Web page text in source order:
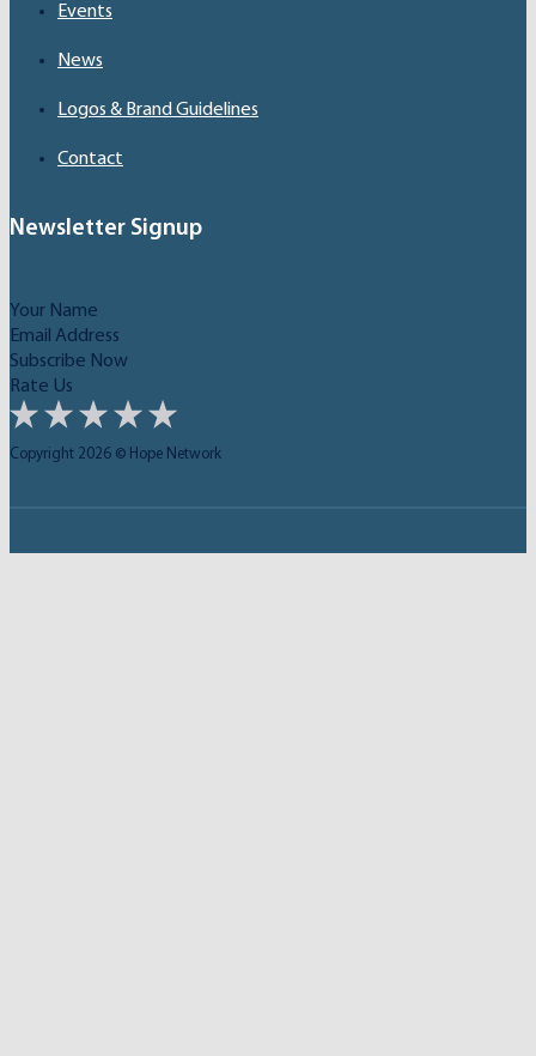
Events
News
Logos & Brand Guidelines
Contact
Newsletter Signup
Subscribe Now
Rate Us
Copyright 2026 © Hope Network